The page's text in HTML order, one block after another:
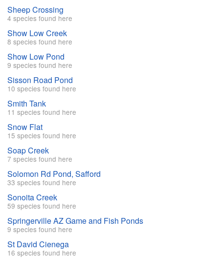
Sheep Crossing
4 species found here
Show Low Creek
8 species found here
Show Low Pond
9 species found here
Sisson Road Pond
10 species found here
Smith Tank
11 species found here
Snow Flat
15 species found here
Soap Creek
7 species found here
Solomon Rd Pond, Safford
33 species found here
Sonoita Creek
59 species found here
Springerville AZ Game and Fish Ponds
9 species found here
St David Cienega
16 species found here